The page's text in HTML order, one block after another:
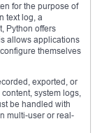
for the purpose of
text log, a
Python offers
allows applications
themselves
exported, or
system logs,
be handled with
multi-user or real-